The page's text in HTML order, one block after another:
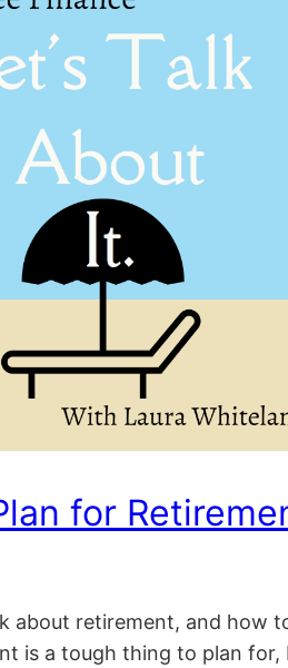
for
about retirement, and how
is a tough thing to plan for,